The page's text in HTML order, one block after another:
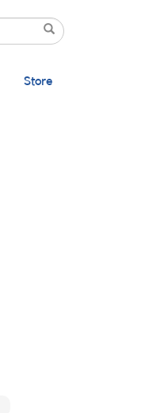
Search
Store